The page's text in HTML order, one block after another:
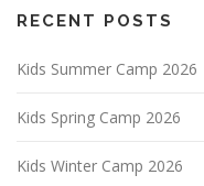
RECENT POSTS
Kids Summer Camp 2026
Kids Spring Camp 2026
Kids Winter Camp 2026